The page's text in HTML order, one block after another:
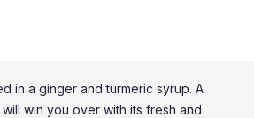
in a ginger and turmeric syrup. A
win you over with its fresh and